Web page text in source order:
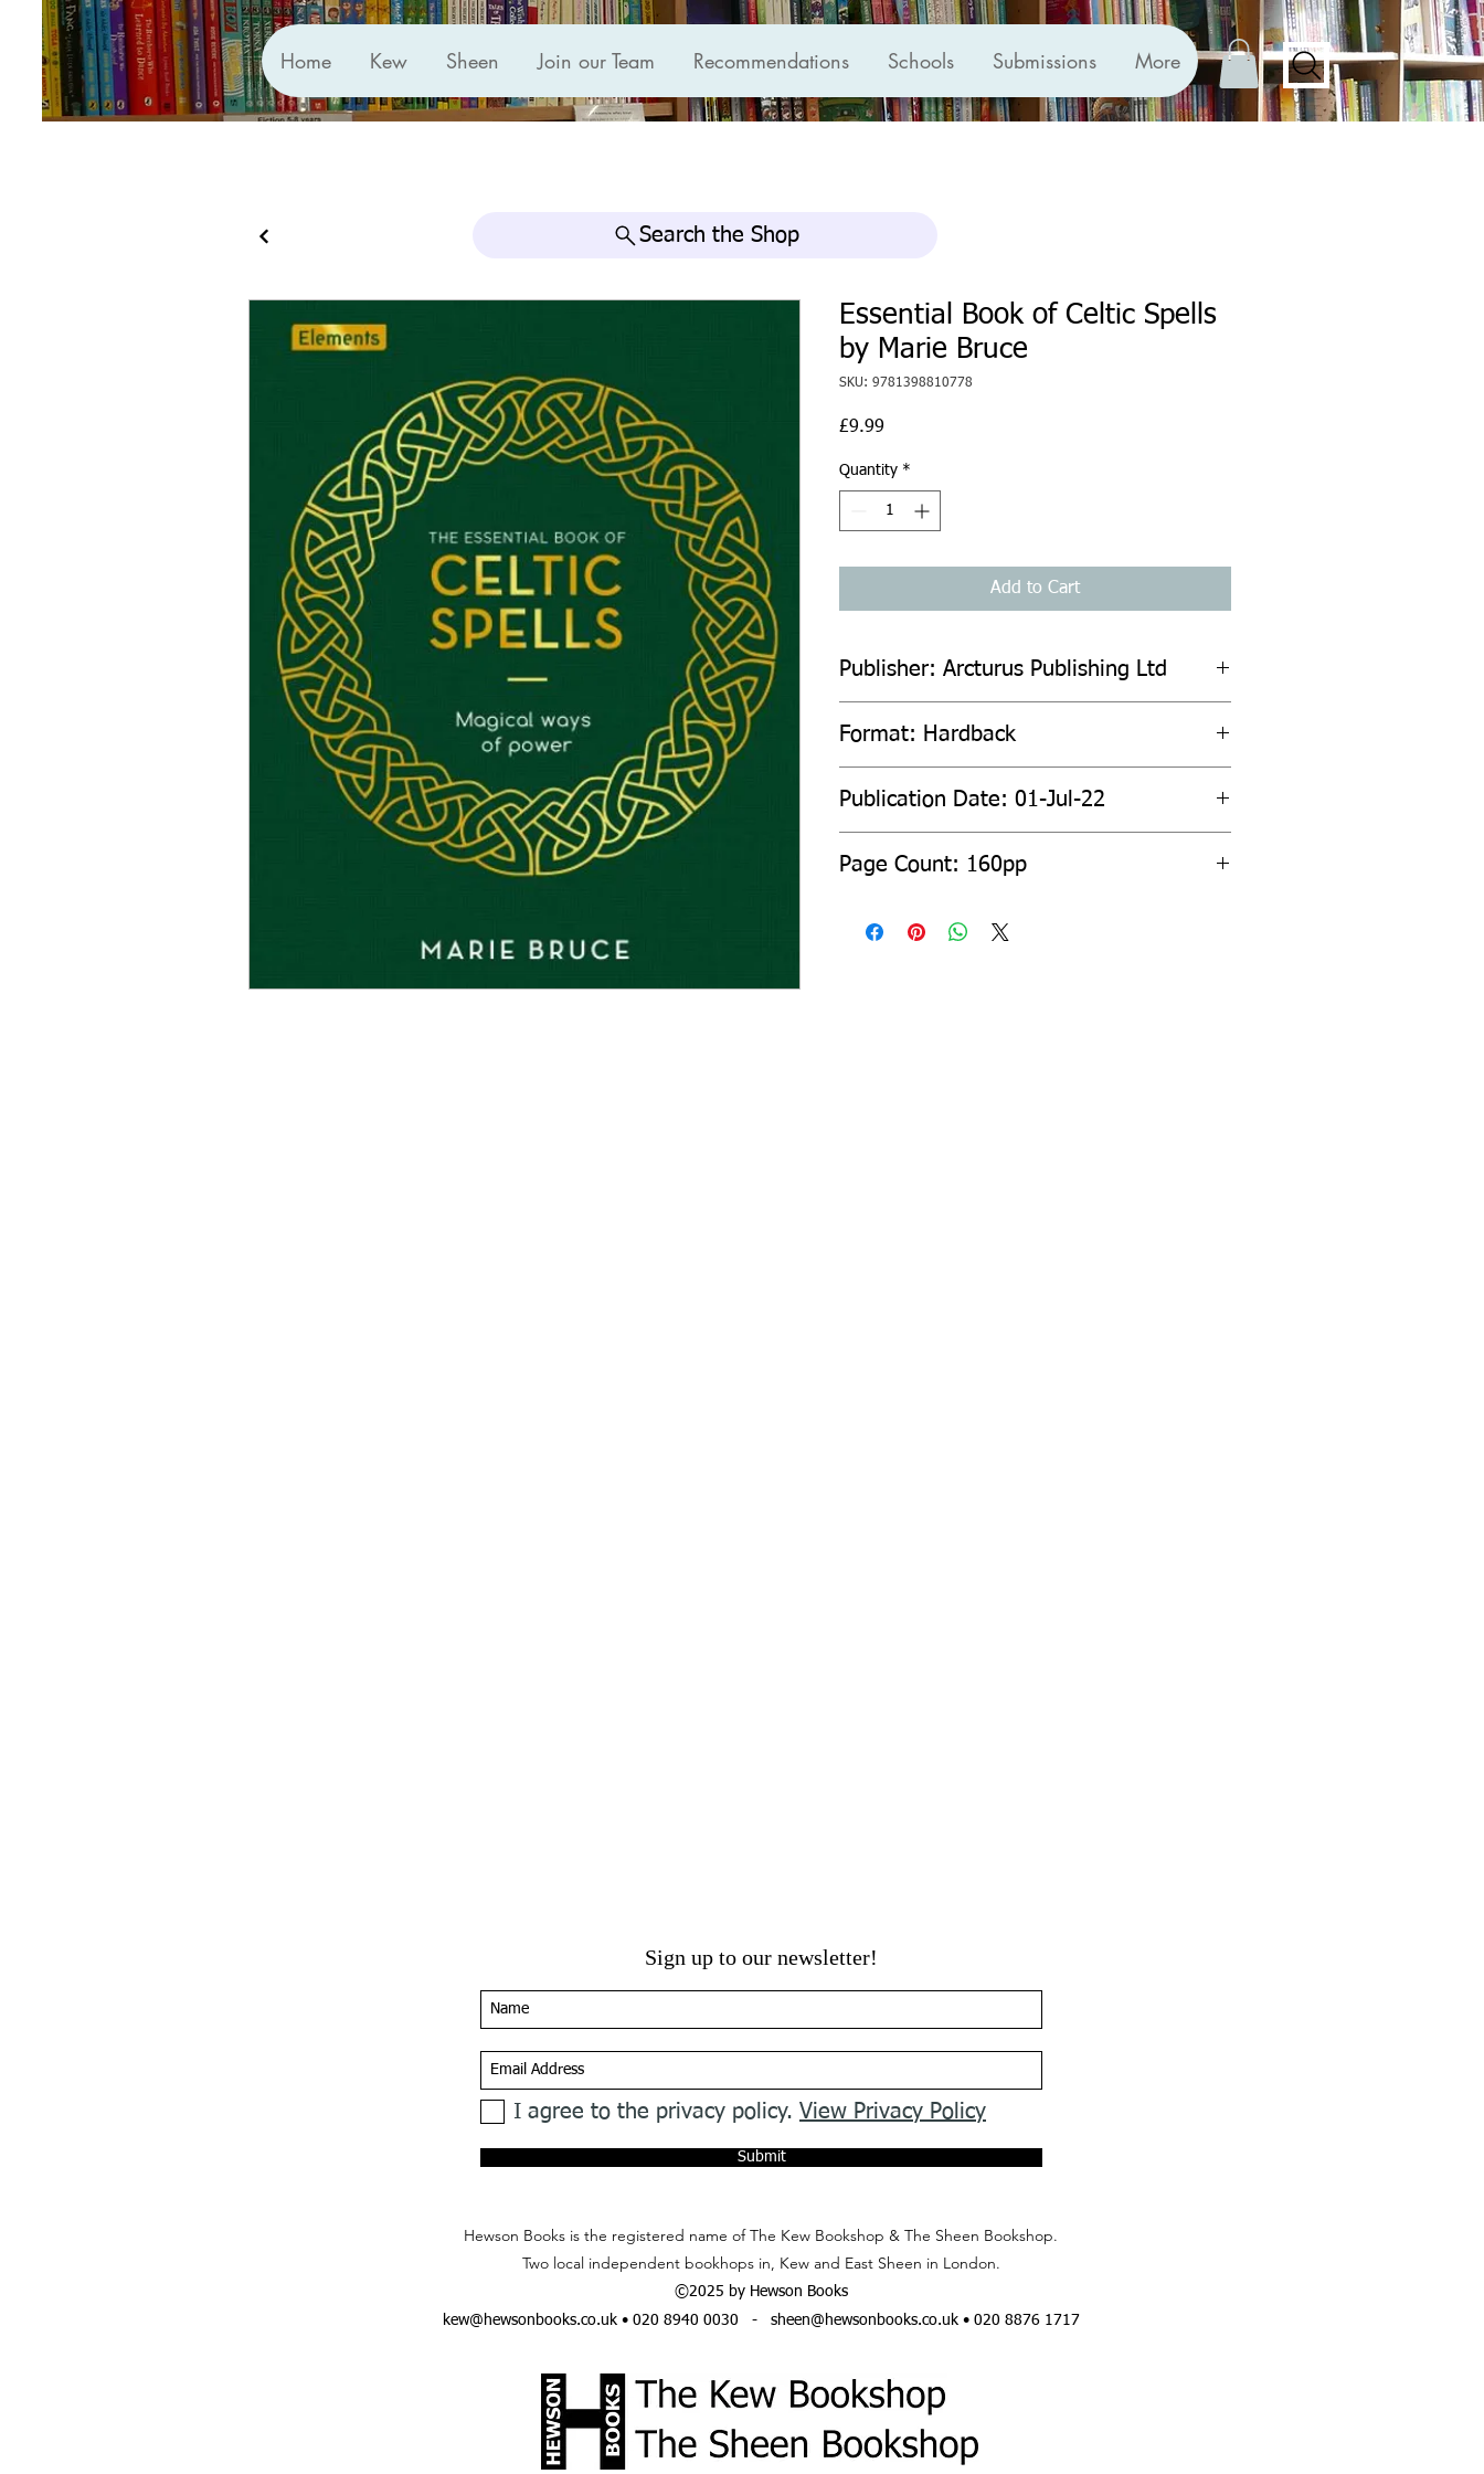
Home Kew Sheen Join our Team Recommendations Schools Submissions More
Search the Shop
Essential Book of Celtic Spells
by Marie Bruce
SKU: 9781398810778
£9.99
Quantity *
Add to Cart
Publisher: Arcturus Publishing Ltd
Format: Hardback
Publication Date: 01-Jul-22
Page Count: 160pp
Sign up to our newsletter!
I agree to the privacy policy. View Privacy Policy
Submit
Hewson Books is the registered name of The Kew Bookshop & The Sheen Bookshop.
Two local independent bookhops in, Kew and East Sheen in London.
©2025 by Hewson Books
kew@hewsonbooks.co.uk• 020 8940 0030 - sheen@hewsonbooks.co.uk• 020 8876 1717